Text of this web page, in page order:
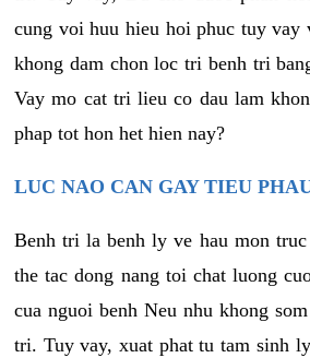
cung voi huu hieu hoi phuc tuy vay
khong dam chon loc tri benh tri
Vay mo cat tri lieu co dau lam
phap tot hon het hien nay?
LUC NAO CAN GAY TIEU
Benh tri la benh ly ve hau mon
the tac dong nang toi chat luong
cua nguoi benh Neu nhu khong
tri. Tuy vay, xuat phat tu tam sinh